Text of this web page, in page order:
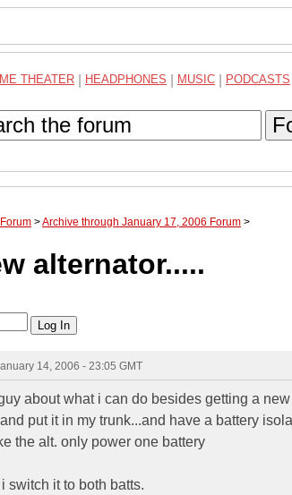
THEATER HEADPHONES MUSIC PODCASTS
>Archive through January 17, 2006 Forum >
alternator.....
14, 2006 - 23:05 GMT
about what i can do besides getting a
put it in my trunk...and have a battery
the alt. only power one battery
switch it to both batts.